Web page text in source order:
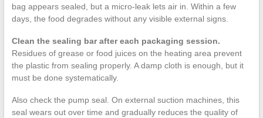
bag appears sealed, but a micro-leak lets air in. Within a few
days, the food degrades without any visible external signs.
Clean the sealing bar after each packaging session.
Residues of grease or food juices on the heating area prevent
the plastic from sealing properly. A damp cloth is enough, but it
must be done systematically.
Also check the pump seal. On external suction machines, this
seal wears out over time and gradually reduces the quality of